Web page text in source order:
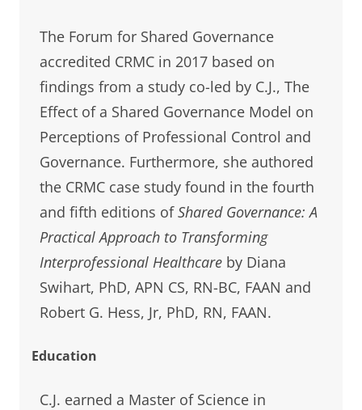
The Forum for Shared Governance
accredited CRMC in 2017 based on
findings from a study co-led by C.J., The
Effect of a Shared Governance Model on
Perceptions of Professional Control and
Governance. Furthermore, she authored
the CRMC case study found in the fourth
and fifth editions ofShared Governance: A
Practical Approach to Transforming
Interprofessional Healthcare by Diana
Swihart, PhD, APN CS, RN-BC, FAAN and
Robert G. Hess, Jr, PhD, RN, FAAN.
Education
C.J. earned a Master of Science in